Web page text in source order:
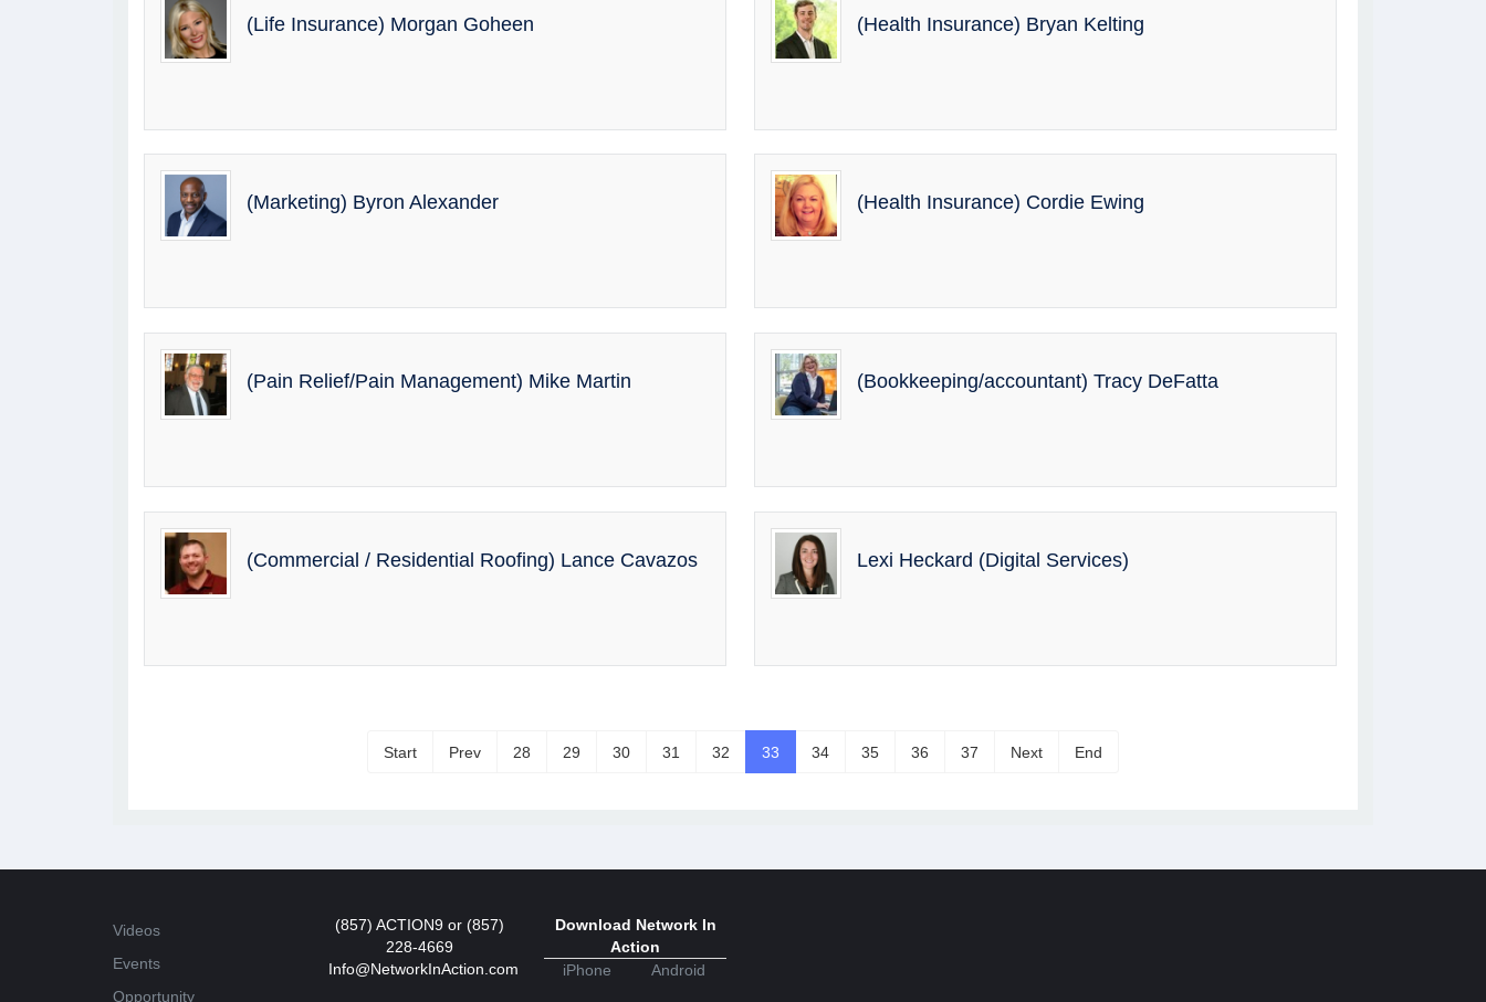
(Life Insurance) Morgan Goheen (Health Insurance) Bryan Kelting
(Marketing) Byron Alexander (Health Insurance) Cordie Ewing
(Pain Relief/Pain Management) Mike Martin (Bookkeeping/accountant) Tracy DeFatta
(Commercial / Residential Roofing) Lance Cavazos Lexi Heckard (Digital Services)
Start Prev 28 29 30 31 32 33 34 35 36 37 Next End
Videos
Events
Opportunity
(857) ACTION9 or (857)
228-4669
Info@NetworkInAction.com
Download Network In
Action
iPhone
Android